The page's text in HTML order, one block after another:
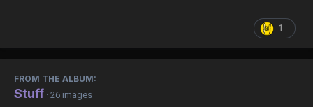
1
FROM THE ALBUM:
Stuff · 26 images